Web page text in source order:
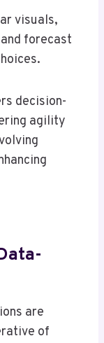
visuals,
forecast
decision-
agility
are
of